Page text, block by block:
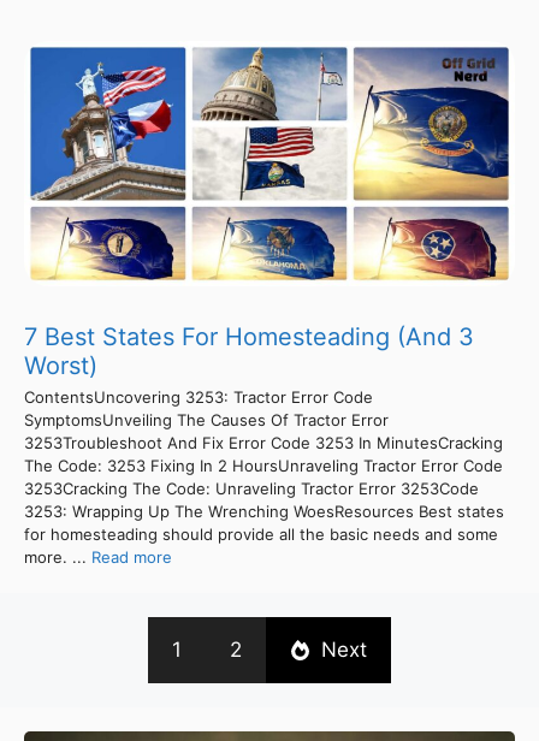
7 Best States For Homesteading (And 3
Worst)
ContentsUncovering 3253: Tractor Error Code
SymptomsUnveiling The Causes Of Tractor Error
3253Troubleshoot And Fix Error Code 3253 In MinutesCracking
The Code: 3253 Fixing In 2 HoursUnraveling Tractor Error Code
3253Cracking The Code: Unraveling Tractor Error 3253Code
3253: Wrapping Up The Wrenching WoesResources Best states
for homesteading should provide all the basic needs and some
more. ... Read more
1 2 Next